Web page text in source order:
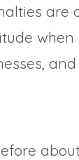
are
when